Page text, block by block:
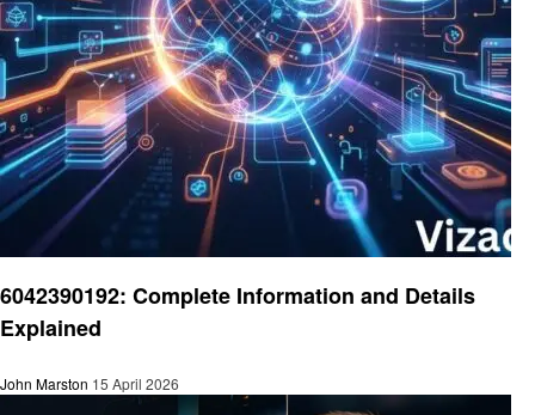
6042390192: Complete Information and Details
Explained
John Marston 15 April 2026